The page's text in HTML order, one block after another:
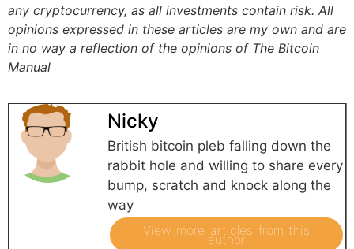
any cryptocurrency, as all investments contain risk. All
opinions expressed in these articles are my own and are
in no way a reflection of the opinions of The Bitcoin
Manual
Nicky
British bitcoin pleb falling down the
rabbit hole and willing to share every
bump, scratch and knock along the
way
View more articles from this
author